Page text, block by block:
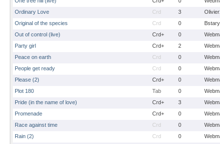
Ordinary Love
Crd 3
Original of the species
Crd 0
Bstary
Out of control (live)
Crd+ 0
Party girl
Crd+ 2
Peace on earth
Crd 0
People get ready
Crd 0
Please (2)
Crd+ 0
Plot 180
Tab 0
Pride (in the name of love)
Crd+ 3
Promenade
Crd+ 0
Race against time
Crd 0
Rain (2)
Crd 0